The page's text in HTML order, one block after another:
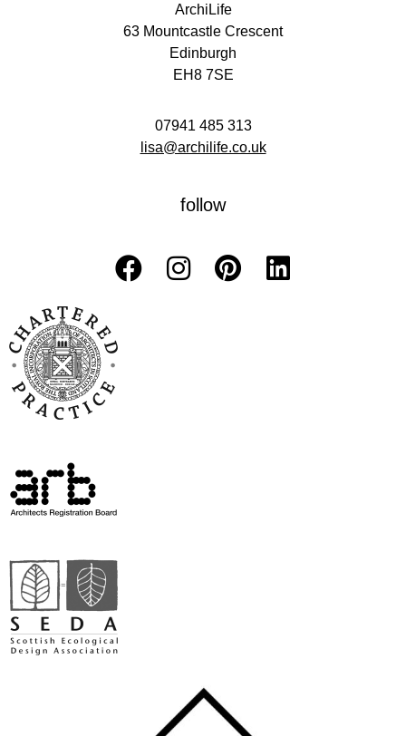
ArchiLife
63 Mountcastle Crescent
Edinburgh
EH8 7SE
07941 485 313
lisa@archilife.co.uk
follow